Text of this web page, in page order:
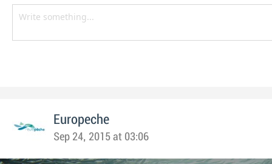
Europeche
Sep 24, 2015 at 03:06